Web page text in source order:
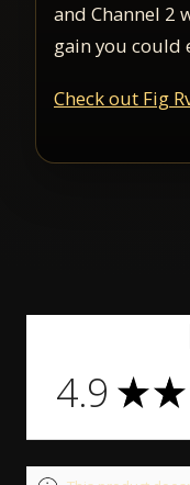
and Channel 2
gain you could
Check out Fig
4.9 4.9
★★